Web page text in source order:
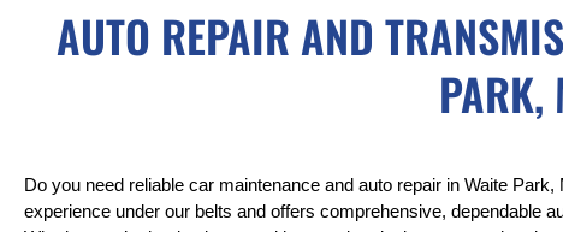
AUTO REPAIR AND
PARK,
Do you need reliable car maintenance and auto repair in Waite
experience under our belts and offers comprehensive, dependable